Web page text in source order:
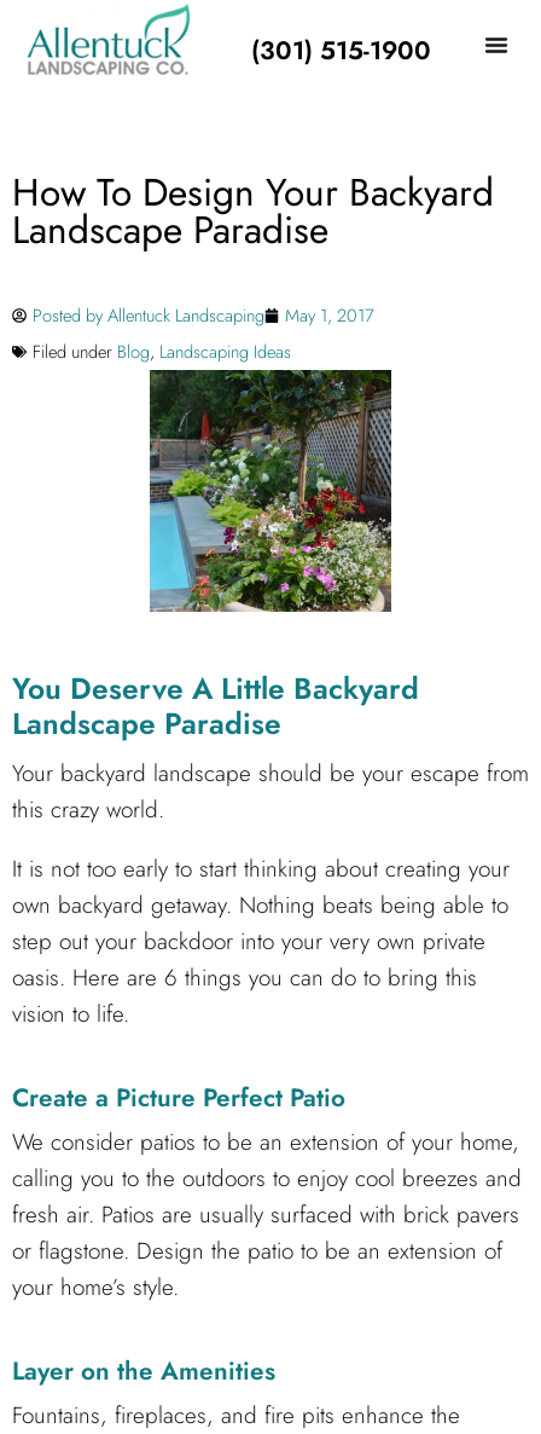
(301) 515-1900
How To Design Your Backyard
Landscape Paradise
Posted byAllentuck Landscaping
May 1, 2017
Filed under Blog, Landscaping Ideas
You Deserve A Little Backyard
Landscape Paradise
Your backyard landscape should be your escape from
this crazy world.
It is not too early to start thinking about creating your
own backyard getaway. Nothing beats being able to
step out your backdoor into your very own private
oasis. Here are 6 things you can do to bring this
vision to life.
Create a Picture Perfect Patio
We consider patios to be an extension of your home,
calling you to the outdoors to enjoy cool breezes and
fresh air. Patios are usually surfaced with brick pavers
or flagstone. Design the patio to be an extension of
your home’s style.
Layer on the Amenities
Fountains, fireplaces, and fire pits enhance the